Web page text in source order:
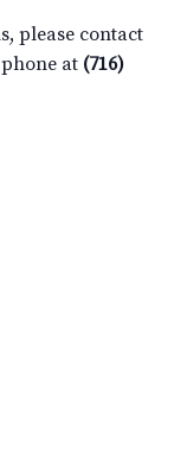
please contact
at (716)